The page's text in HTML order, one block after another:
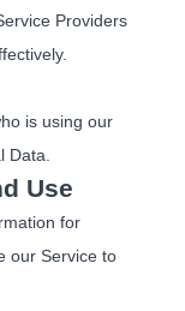
Providers
is using our
Data.
Use
for
our Service to